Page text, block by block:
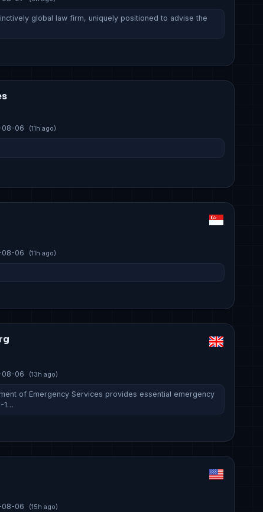
global law firm, uniquely positioned to advise the
08-06 (11h ago)
08-06 (11h ago)
08-06 (13h ago)
of Emergency Services provides essential emergency
1…
08-06 (15h ago)